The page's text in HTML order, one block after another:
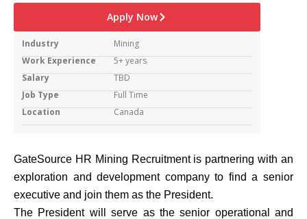
GateSource HR Mining Recruitment is partnering with an
exploration and development company to find a senior
executive and join them as the President.
The President will serve as the senior operational and
Apply Now
Industry
Mining
Work Experience
5+ years
Salary
TBD
Job Type
Full Time
Location
Canada